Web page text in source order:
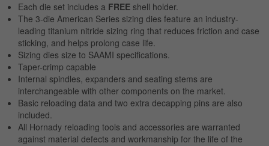
Each die set includes a FREE shell holder.
The 3-die American Series sizing dies feature an industry-
leading titanium nitride sizing ring that reduces friction and case
sticking, and helps prolong case life.
Sizing dies size to SAAMI specifications.
Taper-crimp capable
Internal spindles, expanders and seating stems are
interchangeable with other components on the market.
Basic reloading data and two extra decapping pins are also
included.
All Hornady reloading tools and accessories are warranted
against material defects and workmanship for the life of the